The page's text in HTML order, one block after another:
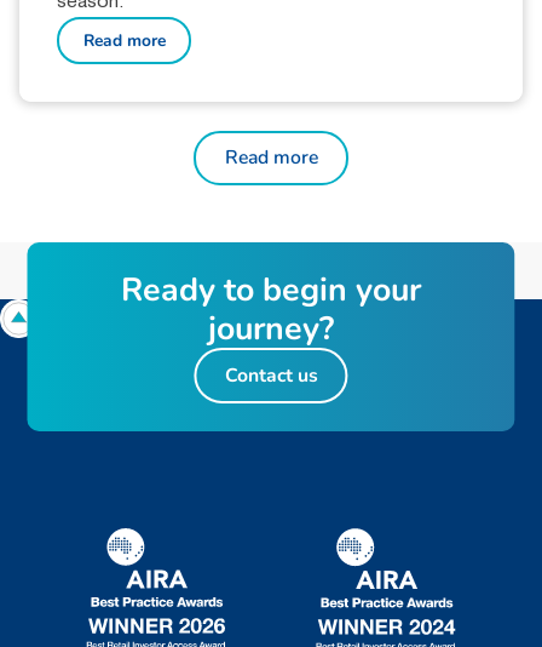
Read more
Read more
Readyto begin your
journey?
Contact us